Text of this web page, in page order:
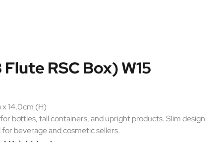
RSC Box) W15
14.0cm (H)
bottles, tall containers, and upright products. Slim design
beverage and cosmetic sellers.